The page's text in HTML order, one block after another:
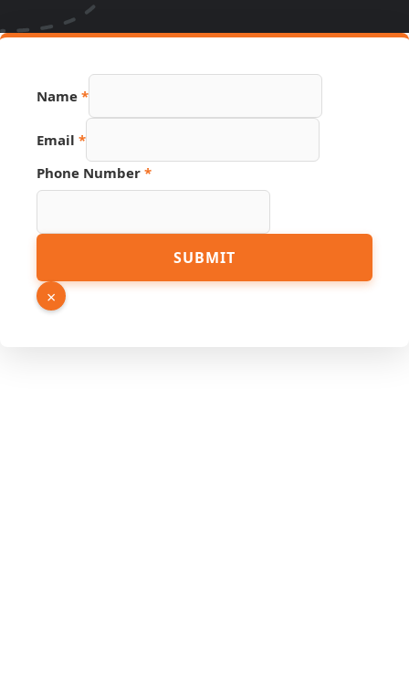
Email
Name *
Email *
Phone Number *
SUBMIT
×